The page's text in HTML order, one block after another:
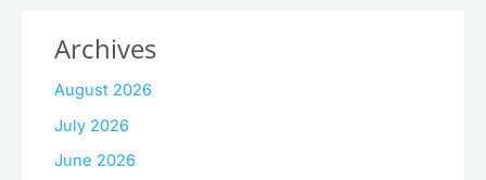
Archives
August 2026
July 2026
June 2026